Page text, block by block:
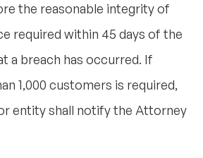
the reasonable integrity of
required within 45 days of the
a breach has occurred. If
1,000 customers is required,
entity shall notify the Attorney